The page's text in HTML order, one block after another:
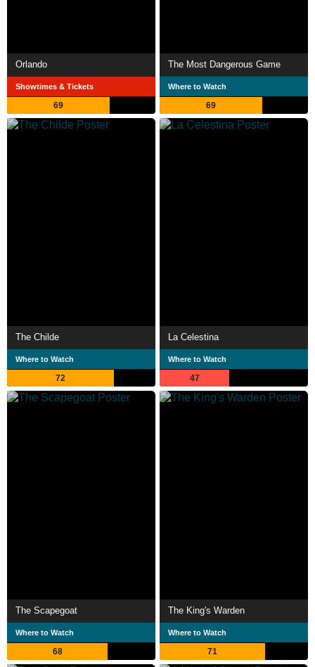
Orlando
Showtimes & Tickets
69
The Most Dangerous Game
Where to Watch
69
The Childe
Where to Watch
72
La Celestina
Where to Watch
47
The Scapegoat
Where to Watch
68
The King's Warden
Where to Watch
71